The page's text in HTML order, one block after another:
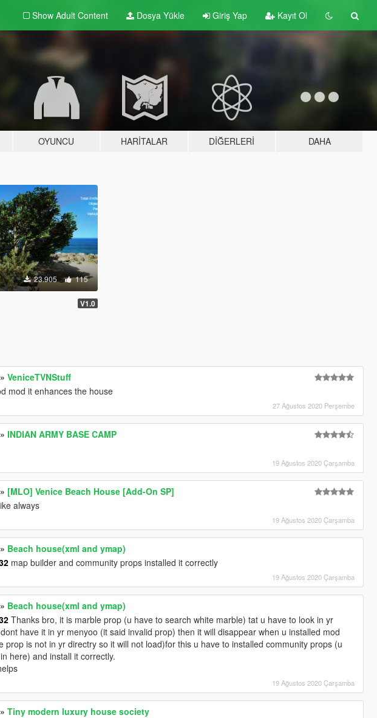
Show Adult Content Dosya Yükle Giriş Yap Kayıt Ol
OYUNCU HARITALAR DIĞERLERI DAHA
23.905 115
V1.0
»VeniceTVNStuff
mod it enhances the house
27 Ağustos 2020 Perşembe
»INDIAN ARMY BASE CAMP
19 Ağustos 2020 Çarşamba
» [MLO] Venice Beach House [Add-On SP]
always
19 Ağustos 2020 Çarşamba
» Beach house(xml and ymap)
map builder and community props installed it correctly
19 Ağustos 2020 Çarşamba
» Beach house(xml and ymap)
Thanks bro, it is marble prop (u have to search white marble) tat u have to look in yr
have it in yr menyoo (it said invalid prop) then it will disappear when u installed mod
prop is not in yr directry so it will not load)for this u have to installed community props (u
here) and install it correctly.
19 Ağustos 2020 Çarşamba
»Tiny modern luxury house society